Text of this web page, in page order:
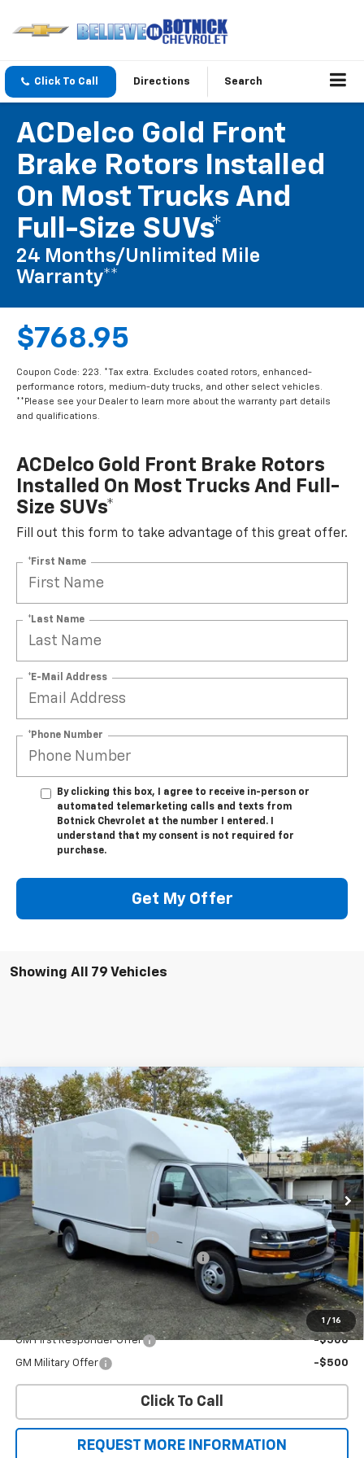
Click To Call Directions Search
ACDelco Gold Front
Brake Rotors Installed
On Most Trucks And
Full-Size SUVs*
24 Months/Unlimited Mile
Warranty**
$768.95
Coupon Code: 223. *Tax extra. Excludes coated rotors, enhanced-
performance rotors, medium-duty trucks, and other select vehicles.
**Please see your Dealer to learn more about the warranty part details
and qualifications.
ACDelco Gold Front Brake Rotors
Installed On Most Trucks And Full-
Size SUVs*
Fill out this form to take advantage of this great offer.
*First Name
*Last Name
*E-Mail Address
*Phone Number
By clicking this box, I agree to receive in-person or
automated telemarketing calls and texts from
Botnick Chevrolet at the number I entered. I
understand that my consent is not required for
purchase.
Get My Offer
Showing All 79 Vehicles
1 / 16
New 2025Chevrolet Express Cutaway 3500
1WT
Price Drop
VIN:
1HA3GSC7XSN014194Stock: T8330 CG33803
Dealer Retail Stock - Upfitted Ext. Int.
$54,629
SALE PRICE
Less
MSRP:
$43,005
Unicell Aerocell Highcube
+$15,624
2025 MY High Cube Express Special
-$4,000
Sale Price $54,629
Add. Offers you may Qualify For:
GM First Responder Offer -$500
GM Military Offer -$500
Click To Call
REQUEST MORE INFORMATION
Compare Vehicle